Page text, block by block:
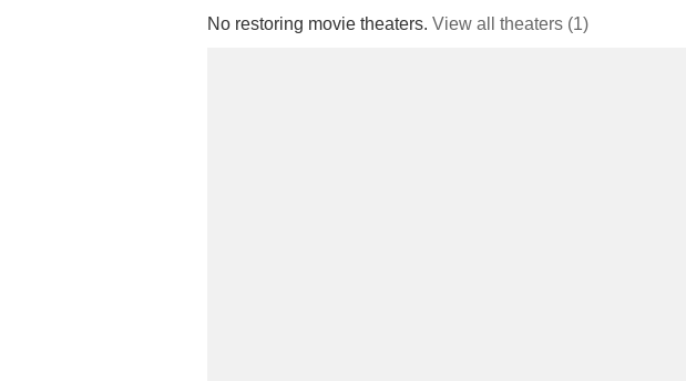
No restoring movie theaters. View all theaters (1)